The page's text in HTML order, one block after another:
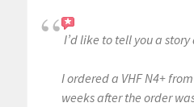
I’d like to tell you a story
I ordered a VHF N4+
weeks after the order